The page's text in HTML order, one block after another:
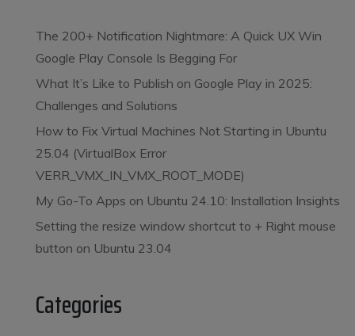
The 200+ Notification Nightmare: A Quick UX Win
Google Play Console Is Begging For
What It’s Like to Publish on Google Play in 2025:
Challenges and Solutions
How to Fix Virtual Machines Not Starting in Ubuntu
25.04 (VirtualBox Error
VERR_VMX_IN_VMX_ROOT_MODE)
My Go-To Apps on Ubuntu 24.10: Installation Insights
Setting the resize window shortcut to + Right mouse
button on Ubuntu 23.04
Categories